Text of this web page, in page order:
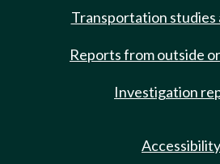
Transportation studies
Reports from outside
Investigation
Accessibility